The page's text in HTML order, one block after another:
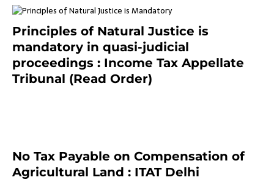
Principles of Natural Justice is
mandatory in quasi-judicial
proceedings : Income Tax Appellate
Tribunal (Read Order)
No Tax Payable on Compensation of
Agricultural Land : ITAT Delhi